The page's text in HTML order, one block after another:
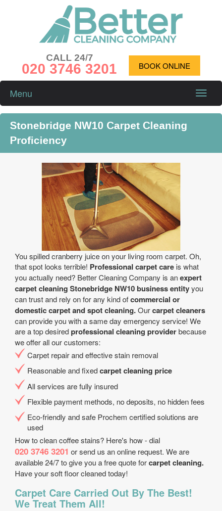
CALL 24/7
020 3746 3201 BOOK ONLINE
Toggle
Menu
Stonebridge NW10 Carpet Cleaning
Proficiency
You spilled cranberry juice on your living room carpet. Oh,
that spot looks terrible! Professional carpet care is what
you actually need? Better Cleaning Company is anexpert
carpet cleaning Stonebridge NW10 business entityyou
can trust and rely on for any kind ofcommercial or
domestic carpet and spot cleaning.Ourcarpet cleaners
can provide you with a same day emergency service! We
are a top desiredprofessional cleaning providerbecause
we offer all our customers:
Carpet repair and effective stain removal
Reasonable and fixedcarpet cleaning price
All services are fully insured
Flexible payment methods, no deposits, no hidden fees
Eco-friendly and safe Prochem certified solutions are
used
How to clean coffee stains? Here's how - dial
020 3746 3201 or send us an online request. We are
available 24/7 to give you a free quote forcarpet cleaning.
Have your soft floor cleaned today!
Carpet Care Carried Out By The Best!
We Treat Them All!